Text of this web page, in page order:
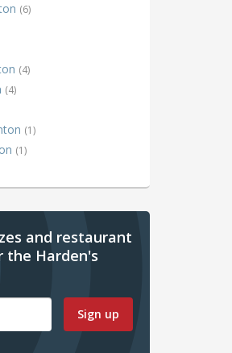
(6)
(4)
(4)
(1)
(1)
and restaurant
the Harden's
Sign up